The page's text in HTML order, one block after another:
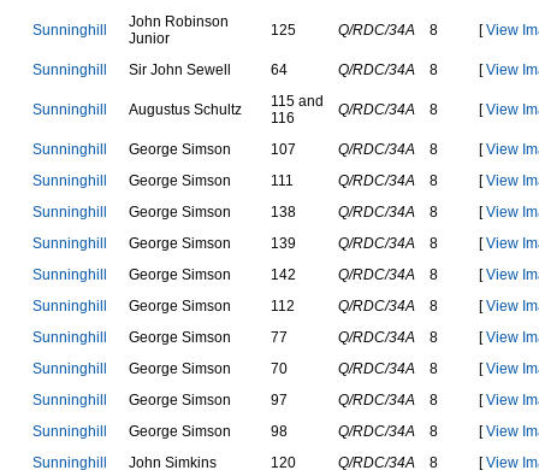
Sunninghi John Robinson
Junior 125 Q/RDC/34A 8 [View
Sunninghi Sir John Sewe 64 Q/RDC/34A 8 [View
Sunninghi Augustus Schu tz
115 and
116
Q/RDC/34A 8 [View
Sunninghi George Simson 107 Q/RDC/34A 8 [View
Sunninghi George Simson 111 Q/RDC/34A 8 [View
Sunninghi George Simson 138 Q/RDC/34A 8 [View
Sunninghi George Simson 139 Q/RDC/34A 8 [View
Sunninghi George Simson 142 Q/RDC/34A 8 [View
Sunninghi George Simson 112 Q/RDC/34A 8 [View
Sunninghi George Simson 77 Q/RDC/34A 8 [View
Sunninghi George Simson 70 Q/RDC/34A 8 [View
Sunninghi George Simson 97 Q/RDC/34A 8 [View
Sunninghi George Simson 98 Q/RDC/34A 8 [View
Sunninghi John Simkins 120 Q/RDC/34A 8 [View